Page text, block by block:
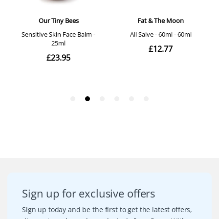
Sign up for exclusive offers
Sign up today and be the first to get the latest offers,